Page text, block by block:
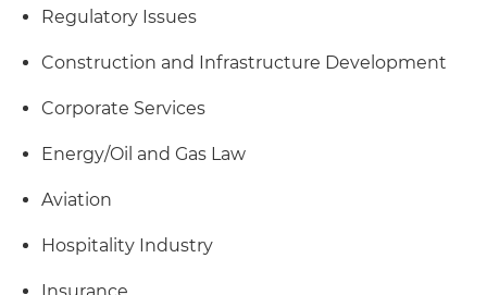
Regulatory Issues
Construction and Infrastructure Development
Corporate Services
Energy/Oil and Gas Law
Aviation
Hospitality Industry